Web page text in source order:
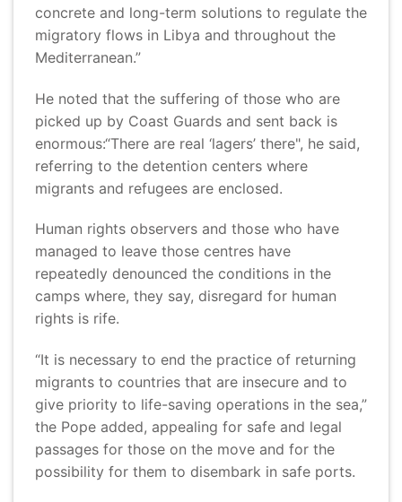
concrete and long-term solutions to regulate the
migratory flows in Libya and throughout the
Mediterranean.”
He noted that the suffering of those who are
picked up by Coast Guards and sent back is
enormous:“There are real ‘lagers’ there", he said,
referring to the detention centers where
migrants and refugees are enclosed.
Human rights observers and those who have
managed to leave those centres have
repeatedly denounced the conditions in the
camps where, they say, disregard for human
rights is rife.
“It is necessary to end the practice of returning
migrants to countries that are insecure and to
give priority to life-saving operations in the sea,”
the Pope added, appealing for safe and legal
passages for those on the move and for the
possibility for them to disembark in safe ports.